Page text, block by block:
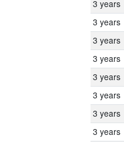
3 years
3 years
3 years
3 years
3 years
3 years
3 years
3 years